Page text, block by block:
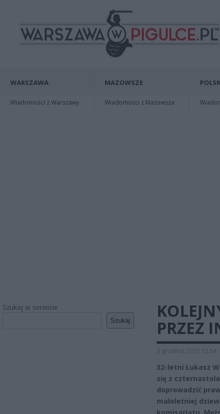
WARSZAWA
Wiadomości z Warszawy
MAZOWSZE
Wiadomości z Mazowsza
Szukaj w serwisie
Szukaj
PRZEZ
3 grudnia 2015 12:54
32-letni Łukasz
się z
doprowadzić
małoletniej